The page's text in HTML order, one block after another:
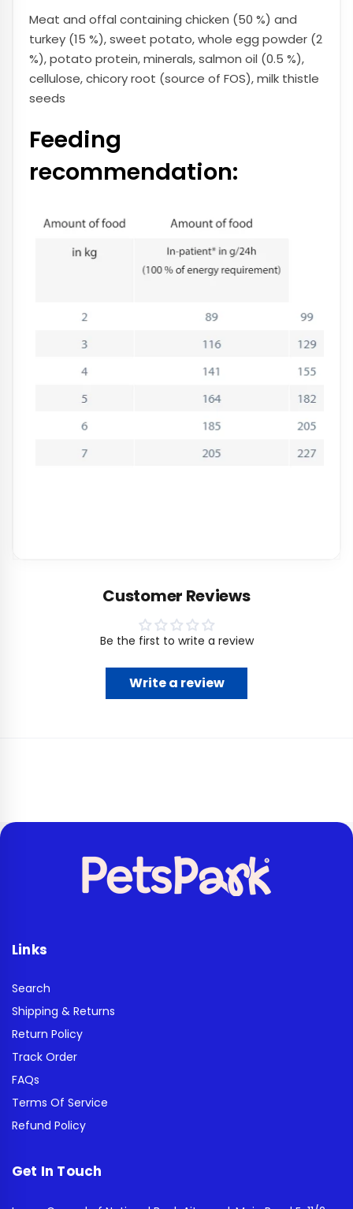
Meat and offal containing chicken (50 %) and
turkey (15 %), sweet potato, whole egg powder (2
%), potato protein, minerals, salmon oil (0.5 %),
cellulose, chicory root (source of FOS), milk thistle
seeds
Feeding
recommendation:
Customer Reviews
Be the first to write a review
Write a review
Links
Search
Shipping & Returns
Return Policy
Track Order
FAQs
Terms Of Service
Refund Policy
Get In Touch